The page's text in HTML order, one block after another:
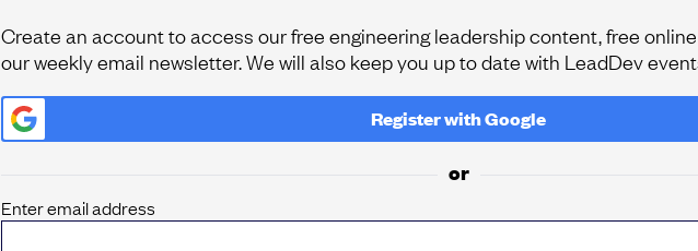
Create an account to access our free engineering leadership content, free
our weekly email newsletter. We will also keep you up to date with LeadDev
Register withGoogle
or
Enter email address